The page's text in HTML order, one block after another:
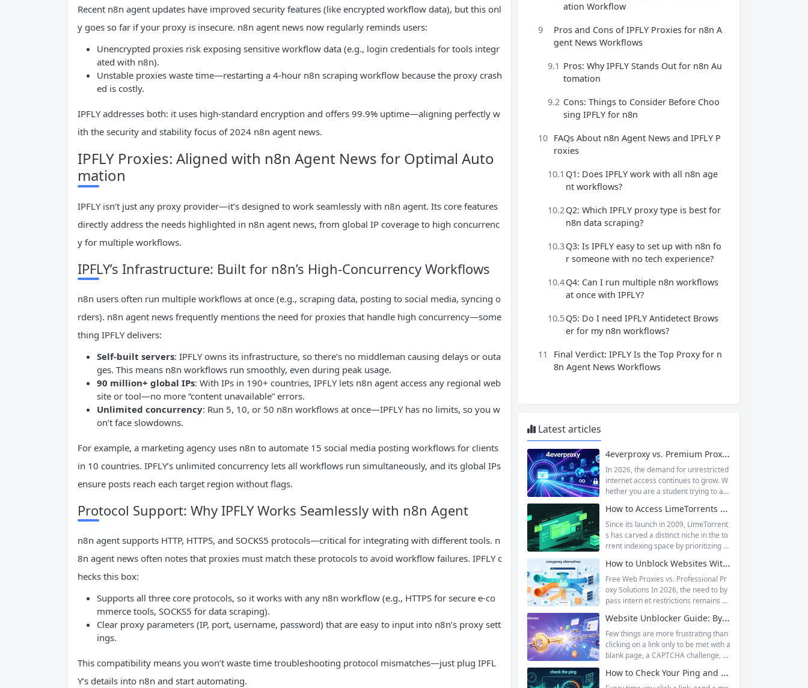
Recent n8n agent updates have improved security features (like encrypted workflow data), but this onl
y goes so far if your proxy is insecure. n8n agent news now regularly reminds users:
Unencrypted proxies risk exposing sensitive workflow data (e.g., login credentials for tools integr
ated with n8n).
Unstable proxies waste time—restarting a 4-hour n8n scraping workflow because the proxy crash
ed is costly.
IPFLY addresses both: it uses high-standard encryption and offers 99.9% uptime—aligning perfectly w
ith the security and stability focus of 2024 n8n agent news.
IPFLY Proxies: Aligned with n8n Agent News for Optimal Auto
mation
IPFLY isn’t just any proxy provider—it’s designed to work seamlessly with n8n agent. Its core features
directly address the needs highlighted in n8n agent news, from global IP coverage to high concurrenc
y for multiple workflows.
IPFLY’s Infrastructure: Built for n8n’s High-Concurrency Workflows
n8n users often run multiple workflows at once (e.g., scraping data, posting to social media, syncing o
rders). n8n agent news frequently mentions the need for proxies that handle high concurrency—some
thing IPFLY delivers:
Self-built servers: IPFLY owns its infrastructure, so there’s no middleman causing delays or outa
ges. This means n8n workflows run smoothly, even during peak usage.
90 million+ global IPs: With IPs in 190+ countries, IPFLY lets n8n agent access any regional web
site or tool—no more “content unavailable” errors.
Unlimited concurrency: Run 5, 10, or 50 n8n workflows at once—IPFLY has no limits, so you w
on’t face slowdowns.
For example, a marketing agency uses n8n to automate 15 social media posting workflows for clients
in 10 countries. IPFLY’s unlimited concurrency lets all workflows run simultaneously, and its global IPs
ensure posts reach each target region without flags.
Protocol Support: Why IPFLY Works Seamlessly with n8n Agent
n8n agent supports HTTP, HTTPS, and SOCKS5 protocols—critical for integrating with different tools. n
8n agent news often notes that proxies must match these protocols to avoid workflow failures. IPFLY c
hecks this box:
Supports all three core protocols, so it works with any n8n workflow (e.g., HTTPS for secure e-co
mmerce tools, SOCKS5 for data scraping).
Clear proxy parameters (IP, port, username, password) that are easy to input into n8n’s proxy sett
ings.
This compatibility means you won’t waste time troubleshooting protocol mismatches—just plug IPFL
Y’s details into n8n and start automating.
ation Workflow
9
Pros and Cons of IPFLY Proxies for n8n A
gent News Workflows
9.1 Pros: Why IPFLY Stands Out for n8n Au
tomation
9.2 Cons: Things to Consider Before Choo
sing IPFLY for n8n
10 FAQs About n8n Agent News and IPFLY P
roxies
10.1 Q1: Does IPFLY work with all n8n age
nt workflows?
10.2Q2: Which IPFLY proxy type is best for
n8n data scraping?
10.3Q3: Is IPFLY easy to set up with n8n fo
r someone with no tech experience?
10.4Q4: Can I run multiple n8n workflows
at once with IPFLY?
10.5Q5: Do I need IPFLY Antidetect Brows
er for my n8n workflows?
11
Final Verdict: IPFLY Is the Top Proxy for n
8n Agent News Workflows
Latest articles
4everproxy vs. Premium Proxy Services: Speed, Privacy, and Reliability Compared
In 2026, the demand for unrestricted
internet access continues to grow. W
hether you are a student trying to acc
school networks, an employee needi
ng to reach a website restricted by co
rporate firewalls, or simply someone
who values online privacy, web proxi
proxy has emerged as one of...
How to Access LimeTorrents Safely: Bypass Blocks with Residential Proxies
Since its launch in 2009, LimeTorrent
s has carved a distinct niche in the to
rrent indexing space by prioritizing v
d a broad category taxonomy that sp
ans movies, television, music, softwa
re, and games. Operating as a searc
hable index of torrent metadata and
has served...
How to Unblock Websites Without CroxyProxy: Top Alternatives Compared
Free Web Proxies vs. Professional Pr
oxy Solutions In 2026, the need to by
pass intern et restrictions remains as
tudent trying to access educational r
esources blocked by school network
s, an employee needing to reach a w
ebsite restricted by corporate firewal
ing market research across differen
Website Unblocker Guide: Bypass Anti-Bot Systems & Access Blocked Content
Few things are more frustrating than
clicking on a link only to be met with a
blank page, a CAPTCHA challenge, or
e. Whether you are a researcher tryi
How to Check Your Ping and Optimize Network Performance for Gaming and Streaming